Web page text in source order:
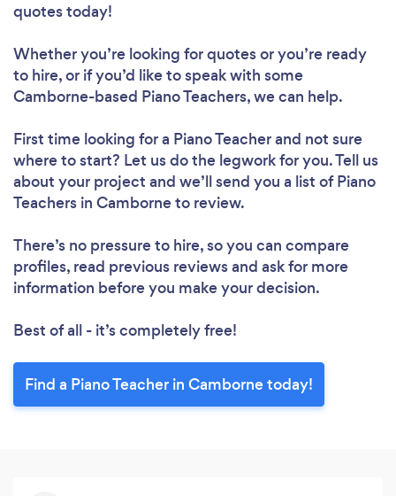
quotes today!
Whether you’re looking for quotes or you’re ready
to hire, or if you’d like to speak with some
Camborne-based Piano Teachers, we can help.
First time looking for a Piano Teacherand not sure
where to start? Let us do the legwork for you. Tell us
about your project and we’ll send you a list of Piano
Teachers in Camborne to review.
There’s no pressure to hire, so you can compare
profiles, read previous reviews and ask for more
information before you make your decision.
Best of all - it’s completely free!
Find a Piano Teacher in Camborne today!